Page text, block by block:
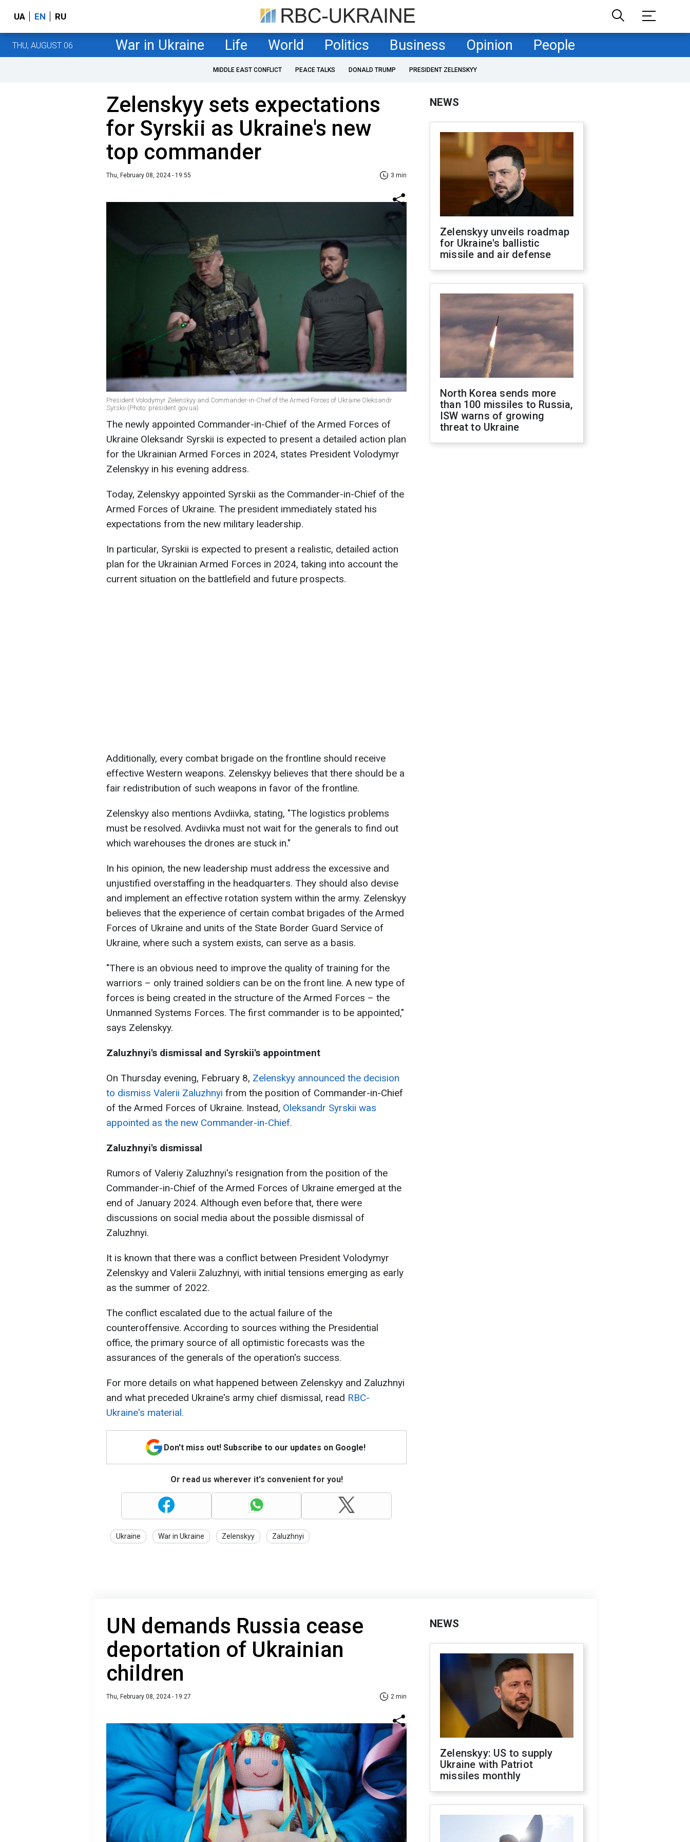
UA EN RU
THU, AUGUST 06 War in Ukraine Life World Politics Business Opinion People
MIDDLE EAST CONFLICT PEACE TALKS DONALD TRUMP PRESIDENT ZELENSKYY
Zelenskyy sets expectations
for Syrskii as Ukraine's new
top commander
Thu, February 08, 2024 - 19:55 3 min
President Volodymyr Zelenskyy and Commander-in-Chief of the Armed Forces of Ukraine Oleksandr
Syrskii (Photo: president.gov.ua)
The newly appointed Commander-in-Chief of the Armed Forces of
Ukraine Oleksandr Syrskii is expected to present a detailed action plan
for the Ukrainian Armed Forces in 2024, states President Volodymyr
Zelenskyy in his evening address.
Today, Zelenskyy appointed Syrskii as the Commander-in-Chief of the
Armed Forces of Ukraine. The president immediately stated his
expectations from the new military leadership.
In particular, Syrskii is expected to present a realistic, detailed action
plan for the Ukrainian Armed Forces in 2024, taking into account the
current situation on the battlefield and future prospects.
Additionally, every combat brigade on the frontline should receive
effective Western weapons. Zelenskyy believes that there should be a
fair redistribution of such weapons in favor of the frontline.
Zelenskyy also mentions Avdiivka, stating, "The logistics problems
must be resolved. Avdiivka must not wait for the generals to find out
which warehouses the drones are stuck in."
In his opinion, the new leadership must address the excessive and
unjustified overstaffing in the headquarters. They should also devise
and implement an effective rotation system within the army. Zelenskyy
believes that the experience of certain combat brigades of the Armed
Forces of Ukraine and units of the State Border Guard Service of
Ukraine, where such a system exists, can serve as a basis.
"There is an obvious need to improve the quality of training for the
warriors – only trained soldiers can be on the front line. A new type of
forces is being created in the structure of the Armed Forces – the
Unmanned Systems Forces. The first commander is to be appointed,"
says Zelenskyy.
Zaluzhnyi's dismissal and Syrskii's appointment
On Thursday evening, February 8, Zelenskyy announced the decision
to dismiss Valerii Zaluzhnyi from the position of Commander-in-Chief
of the Armed Forces of Ukraine. Instead, Oleksandr Syrskii was
appointed as the new Commander-in-Chief.
Zaluzhnyi's dismissal
Rumors of Valeriy Zaluzhnyi's resignation from the position of the
Commander-in-Chief of the Armed Forces of Ukraine emerged at the
end of January 2024. Although even before that, there were
discussions on social media about the possible dismissal of
Zaluzhnyi.
It is known that there was a conflict between President Volodymyr
Zelenskyy and Valerii Zaluzhnyi, with initial tensions emerging as early
as the summer of 2022.
The conflict escalated due to the actual failure of the
counteroffensive. According to sources withing the Presidential
office, the primary source of all optimistic forecasts was the
assurances of the generals of the operation's success.
For more details on what happened between Zelenskyy and Zaluzhnyi
and what preceded Ukraine's army chief dismissal, read RBC-
Ukraine's material.
Don't miss out! Subscribe to our updates on Google!
Or read us wherever it's convenient for you!
Ukraine War in Ukraine Zelenskyy Zaluzhnyi
NEWS
Zelenskyy unveils roadmap
for Ukraine's ballistic
missile and air defense
North Korea sends more
than 100 missiles to Russia,
ISW warns of growing
threat to Ukraine
UN demands Russia cease
deportation of Ukrainian
children
Thu, February 08, 2024 - 19:27 2 min
NEWS
Zelenskyy: US to supply
Ukraine with Patriot
missiles monthly